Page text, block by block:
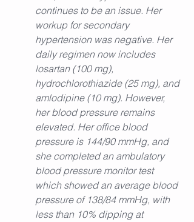
continues to be an issue. Her
workup for secondary
hypertension was negative. Her
daily regimen now includes
losartan (100 mg),
hydrochlorothiazide (25 mg), and
amlodipine (10 mg). However,
her blood pressure remains
elevated. Her office blood
pressure is 144/90 mmHg, and
she completed an ambulatory
blood pressure monitor test
which showed an average blood
pressure of 138/84 mmHg, with
less than 10% dipping at